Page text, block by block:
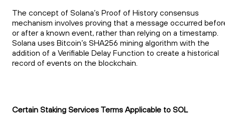
The concept of Solana’s Proof of History consensus
mechanism involves proving that a message occurred
or after a known event, rather than relying on a timestamp.
Solana uses Bitcoin’s SHA256 mining algorithm with the
addition of a Verifiable Delay Function to create a historical
record of events on the blockchain.
Certain Staking Services Terms Applicable to SOL